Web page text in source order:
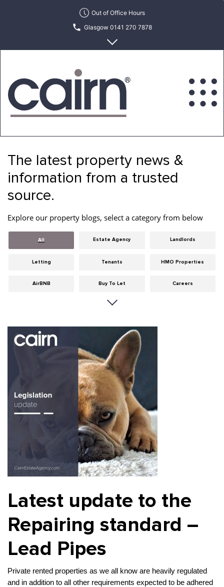
Out of Office Hours
Glasgow 0141 270 7878
Edinburgh 0131 622 6215
Estate
Letting
Agency
The latest property news &
information from a trusted
source.
Explore our property blogs, select a category from below
All Estate Agency Landlords
Letting Tenants HMO Properties
AirBNB Buy To Let Careers
Dumfries & Galloway
General Glasgow
Hints & Tips HMO licensing
Legislation
Meet The Team News
Properties Properties For Sale
Property Factors
Property Management
Property Partners Recruitment
Services Social Responsibility Staff
Student
Accommodation
Tenanted Flats Tenanted Properties
Uncategorized West End
Latest update to the
Repairing standard –
Lead Pipes
Private rented properties as we all know are heavily regulated
and in addition to all other requirements expected to be adhered